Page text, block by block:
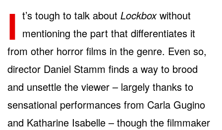
I t’s tough to talk about Lockboxwithout
mentioning the part that differentiates it
from other horror films in the genre. Even so,
director Daniel Stamm finds a way to brood
and unsettle the viewer – largely thanks to
sensational performances from Carla Gugino
and Katharine Isabelle – though the filmmaker